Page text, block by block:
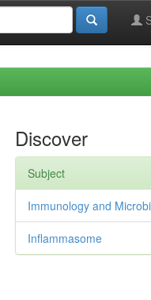
Discover
Subject
Immunology and
Inflammasome